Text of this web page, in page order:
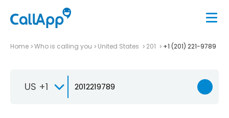
Home Who is calling you United States 201 +1 (201) 221-9789
US +1